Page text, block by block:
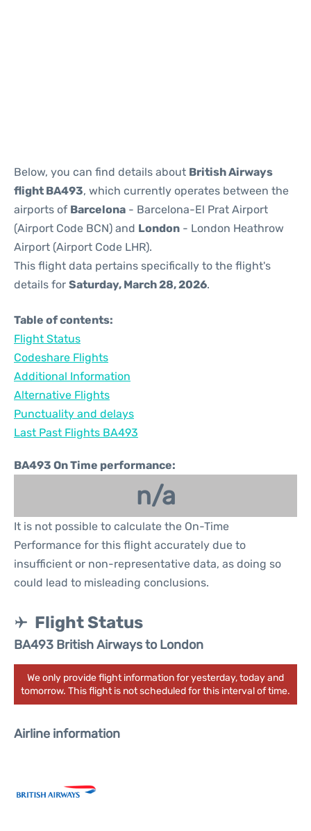
Below, you can find details about British Airways
flight BA493, which currently operates between the
airports of Barcelona - Barcelona-El Prat Airport
(Airport Code BCN) and London - London Heathrow
Airport (Airport Code LHR).
This flight data pertains specifically to the flight's
details for Saturday, March 28, 2026.
Table of contents:
Flight Status
Codeshare Flights
Additional Information
Alternative Flights
Punctuality and delays
Last Past Flights BA493
BA493 On Time performance:
n/a
It is not possible to calculate the On-Time
Performance for this flight accurately due to
insufficient or non-representative data, as doing so
could lead to misleading conclusions.
Flight Status
BA493 British Airways to London
We only provide flight information for yesterday, today and
tomorrow. This flight is not scheduled for this interval of time.
Airline information